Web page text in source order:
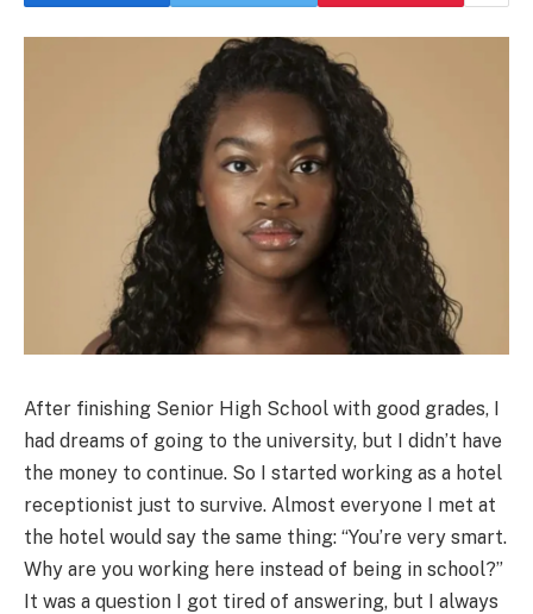
After finishing Senior High School with good grades, I
had dreams of going to the university, but I didn’t have
the money to continue. So I started working as a hotel
receptionist just to survive. Almost everyone I met at
the hotel would say the same thing: “You’re very smart.
Why are you working here instead of being in school?”
It was a question I got tired of answering, but I always